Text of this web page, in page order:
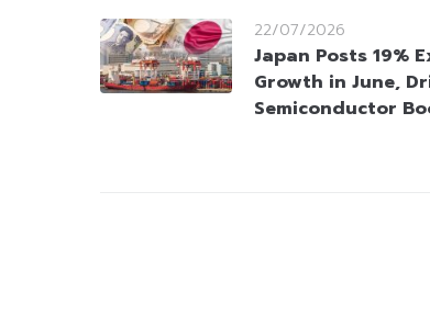
22/07/2026
Japan Posts 19%
Growth in June,
Semiconductor